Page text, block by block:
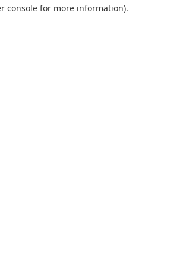
console for more information).